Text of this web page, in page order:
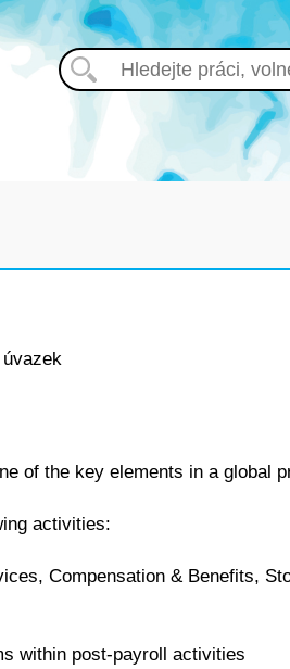
of the key elements in a global
activities:
Compensation & Benefits,
within post-payroll activities